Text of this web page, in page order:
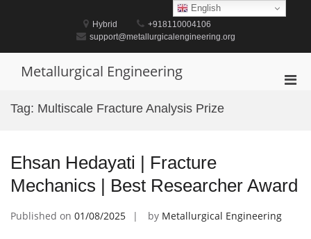
Hybrid
+918110004106
support@metallurgicalengineering.org
Metallurgical Engineering
Tag: Multiscale Fracture Analysis Prize
Ehsan Hedayati | Fracture
Mechanics | Best Researcher Award
Published on 01/08/2025 by Metallurgical Engineering
English